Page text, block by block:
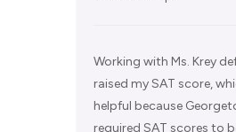
Working with Ms. Krey
raised my SAT score,
helpful because
required SAT scores to